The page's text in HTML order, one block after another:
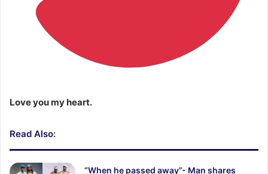
Love you my heart.
Read Also:
“When he passed away”- Man shares